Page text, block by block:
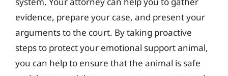
evidence, prepare your case, and present your
arguments to the court. By taking proactive
steps to protect your emotional support animal,
you can help to ensure that the animal is safe